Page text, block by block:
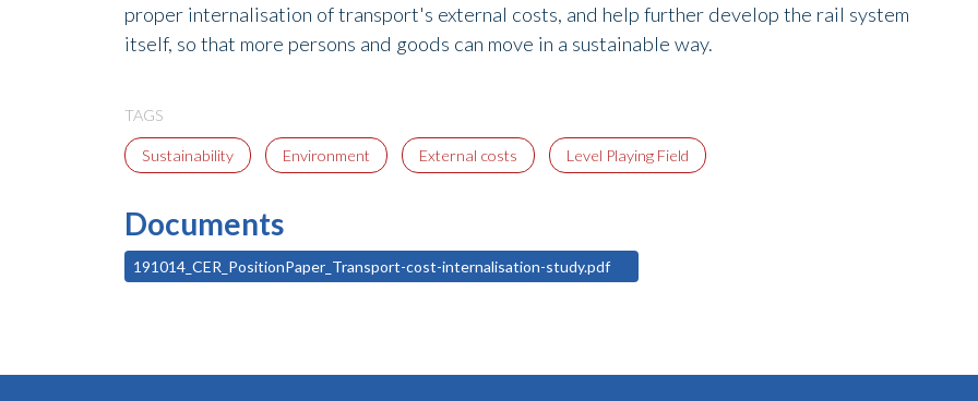
proper internalisation of transport's external costs, and help further develop the rail system
itself, so that more persons and goods can move in a sustainable way.
TAGS
Sustainability Environment External costs Level Playing Field
Documents
191014_CER_PositionPaper_Transport-cost-internalisation-study.pdf